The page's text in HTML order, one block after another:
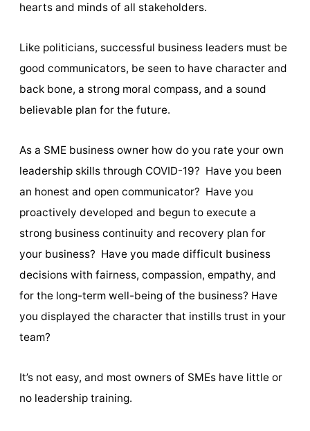
hearts and minds of all stakeholders.
Like politicians, successful business leaders must be
good communicators, be seen to have character and
back bone, a strong moral compass, and a sound
believable plan for the future.
As a SME business owner how do you rate your own
leadership skills through COVID-19? Have you been
an honest and open communicator? Have you
proactively developed and begun to execute a
strong business continuity and recovery plan for
your business? Have you made difficult business
decisions with fairness, compassion, empathy, and
for the long-term well-being of the business? Have
you displayed the character that instills trust in your
team?
It’s not easy, and most owners of SMEs have little or
no leadership training.